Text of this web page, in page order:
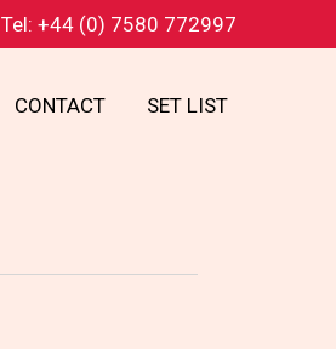
Tel: +44 (0) 7580 772997
CONTACT SET LIST